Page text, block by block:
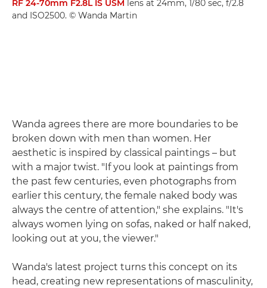
RF 24-70mm F2.8L IS USM lens at 24mm, 1/80 sec, f/2.8
and ISO2500. © Wanda Martin
Wanda agrees there are more boundaries to be
broken down with men than women. Her
aesthetic is inspired by classical paintings – but
with a major twist. "If you look at paintings from
the past few centuries, even photographs from
earlier this century, the female naked body was
always the centre of attention," she explains. "It's
always women lying on sofas, naked or half naked,
looking out at you, the viewer."
Wanda's latest project turns this concept on its
head, creating new representations of masculinity,